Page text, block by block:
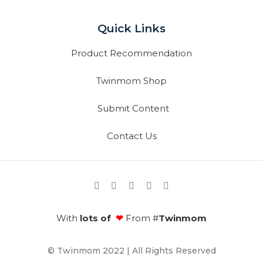
Quick Links
Product Recommendation
Twinmom Shop
Submit Content
Contact Us
With lots of ❤ From #Twinmom
© Twinmom 2022 | All Rights Reserved